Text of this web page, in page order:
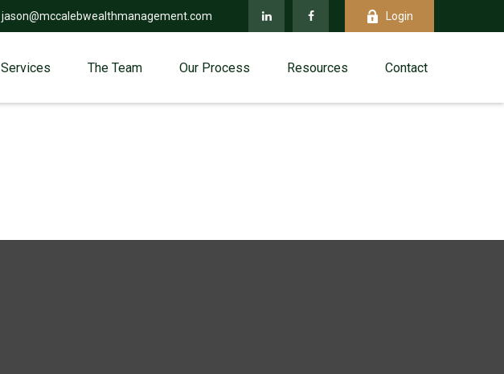
jason@mccalebwealthmanagement.com Login
Services The Team Our Process Resources Contact